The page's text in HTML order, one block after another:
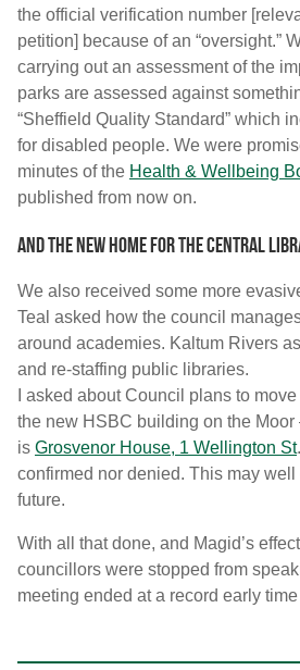
the official verification number
petition] because of an “oversight.”
carrying out an assessment of the
parks are assessed against
“Sheffield Quality Standard” which
for disabled people. We were
minutes of the Health & Wellbeing
published from now on.
And the new home for the Central
We also received some more
Teal asked how the council
around academies. Kaltum Rivers
and re-staffing public libraries.
I asked about Council plans to
the new HSBC building on the
is Grosvenor House, 1 Wellington St
confirmed nor denied. This may
future.
With all that done, and Magid’s
councillors were stopped from
meeting ended at a record early